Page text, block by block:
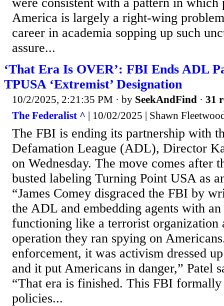
were consistent with a pattern in
America is largely a right-wing
career in academia sopping up such
assure...
‘That Era Is OVER’: FBI Ends ADL
TPUSA ‘Extremist’ Designation
10/2/2025, 2:21:35 PM · by SeekAndFind · 31
The Federalist ^ | 10/02/2025 | Shawn
The FBI is ending its partnership with
Defamation League (ADL), Director
on Wednesday. The move comes after
busted labeling Turning Point USA as
“James Comey disgraced the FBI by
the ADL and embedding agents with
functioning like a terrorist organization
operation they ran spying on
enforcement, it was activism dressed
and it put Americans in danger,” Patel
“That era is finished. This FBI formally
policies...